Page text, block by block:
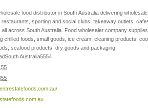
food distributor in South Australia delivering
sporting and social clubs, takeaway outlets,
across South Australia. Food wholesaler company
chilled foods, small goods, ice cream, cleaning products,
seafood products, dry goods and packaging.
South Australia5554